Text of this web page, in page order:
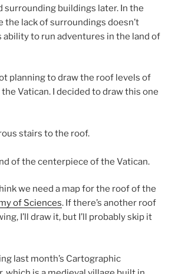
surrounding buildings later. In the
the lack of surroundings doesn’t
ability to run adventures in the land of
planning to draw the roof levels of
Vatican. I decided to draw this one
stairs to the roof.
of the centerpiece of the Vatican.
we need a map for the roof of the
of Sciences. If there’s another roof
I’ll draw it, but I’ll probably skip it
last month’s Cartographic